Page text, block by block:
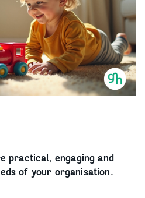
practical, engaging and
of your organisation.